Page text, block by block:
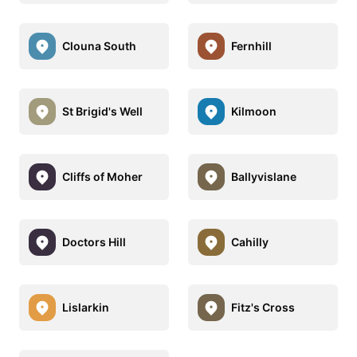
Clouna South Fernhill
St Brigid's Well Kilmoon
Cliffs of Moher Ballyvislane
Doctors Hill Cahilly
Lislarkin Fitz's Cross